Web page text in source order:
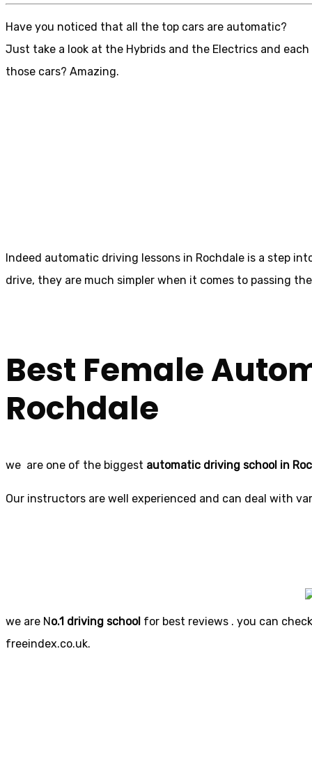
Have you noticed that all the top cars are automatic?
Just take a look at the Hybrids and the Electrics and
those cars? Amazing.
Indeed automatic driving lessons in Rochdale is a step
drive, they are much simpler when it comes to passing
Best Female
Rochdale
we are one of the biggest automatic driving school in
Our instructors are well experienced and can deal with
we are No.1 driving school for best reviews . you can
freeindex.co.uk.